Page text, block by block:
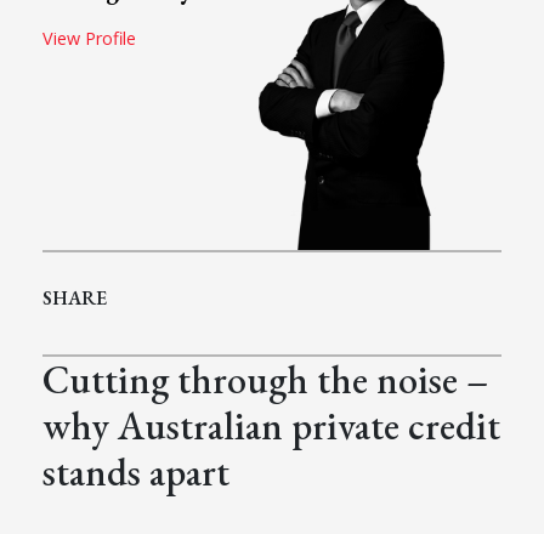
View Profile
SHARE
Cutting through the noise –
why Australian private credit
stands apart